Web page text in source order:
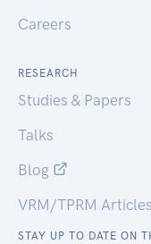
Careers
RESEARCH
Studies & Papers
Talks
Blog
VRM/TPRM Articles
STAY UP TO DATE ON